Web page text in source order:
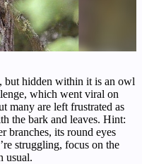
but hidden within it is an owl
which went viral on
many are left frustrated as
the bark and leaves. Hint:
branches, its round eyes
struggling, focus on the
usual.